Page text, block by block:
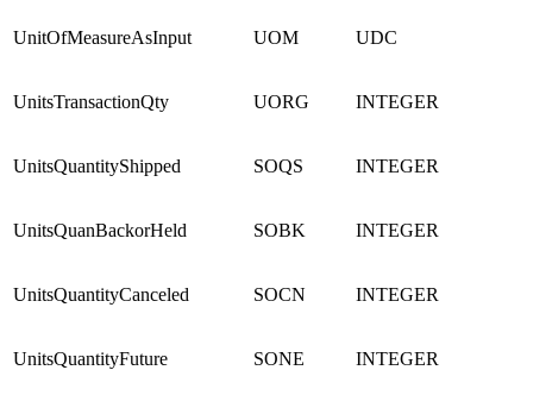
UnitOfMeasureAsInput UOM UDC
UnitsTransactionQty UORG INTEGER
UnitsQuantityShipped SOQS INTEGER
UnitsQuanBackorHeld SOBK INTEGER
UnitsQuantityCanceled SOCN INTEGER
UnitsQuantityFuture SONE INTEGER